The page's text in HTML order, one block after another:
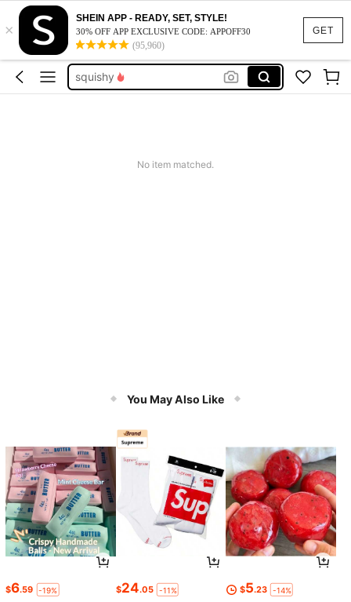
GET
×
SHEIN APP - READY, SET, STYLE!
30% OFF APP EXCLUSIVE CODE: APPOFF30
(95,960)
summer dresses for women
red hair tie
squishy
work dresses for women
No item matched.
You May Also Like
$6.59 -19% $24.05 -11% $5.23 -14%